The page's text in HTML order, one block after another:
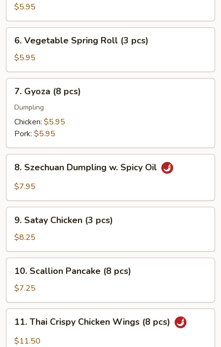
Rangoon
(8
pcs)
$5.95
Vegetable
Spring
Roll
(3
pcs)
6. Vegetable Spring Roll (3 pcs)
$5.95
Gyoza
pcs)
7. Gyoza (8 pcs)
Dumpling
Chicken: $5.95
Pork: $5.95
Szechuan
Dumpling
Spicy
Oil
8. Szechuan Dumpling w. Spicy Oil
$7.95
Satay
Chicken
(3
pcs)
9. Satay Chicken (3 pcs)
$8.25
Scallion
Pancake
(8
pcs)
10. Scallion Pancake (8 pcs)
$7.25
Thai
Crispy
11. Thai Crispy Chicken Wings (8 pcs)
$11.50